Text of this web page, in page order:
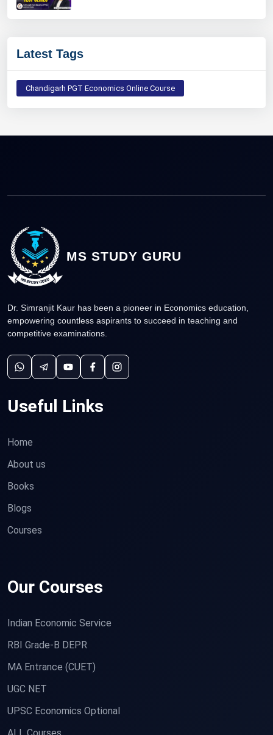
Latest Tags
Chandigarh PGT Economics Online Course
MS STUDY GURU
Dr. Simranjit Kaur has been a pioneer in Economics education,
empowering countless aspirants to succeed in teaching and
competitive examinations.
Useful Links
Home
About us
Books
Blogs
Courses
Our Courses
Indian Economic Service
RBI Grade-B DEPR
MA Entrance (CUET)
UGC NET
UPSC Economics Optional